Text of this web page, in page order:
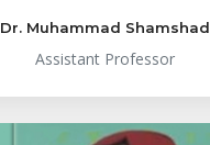
Dr. Muhammad Shamshad
Assistant Professor